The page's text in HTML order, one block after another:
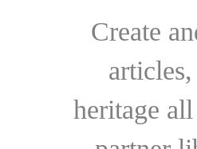
Create
heritage